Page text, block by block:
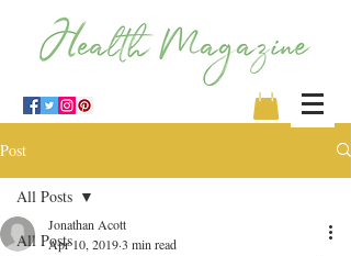
Post
All Posts
All Posts
Jonathan Acott
Apr 10, 20193 min read